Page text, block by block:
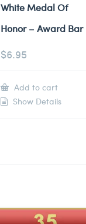
White Medal Of
Honor – Award Bar
$6.95
Add to cart
Show Details